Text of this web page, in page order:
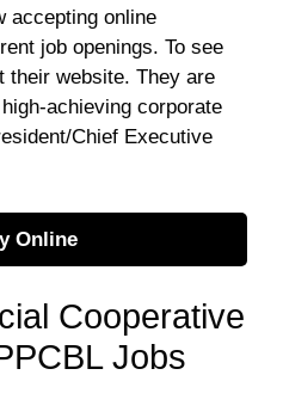
accepting online
job openings. To see
their website. They are
achieving corporate
Chief Executive
Online
Cooperative
Jobs